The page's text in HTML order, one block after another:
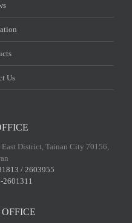
Us
District, Tainan City 70156,
/ 2603955
2601311